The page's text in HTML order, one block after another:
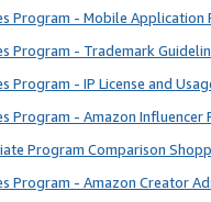
Program - Mobile Application
Program - Trademark
Program - IP License and
Program - Amazon Influencer
Program Comparison
Program - Amazon Creator